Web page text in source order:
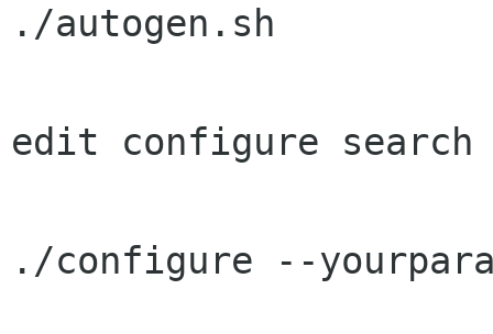
./autogen.sh
edit configure
./configure --